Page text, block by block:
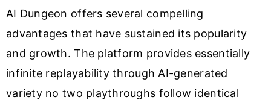
AI Dungeon offers several compelling
advantages that have sustained its popularity
and growth. The platform provides essentially
infinite replayability through AI-generated
variety no two playthroughs follow identical